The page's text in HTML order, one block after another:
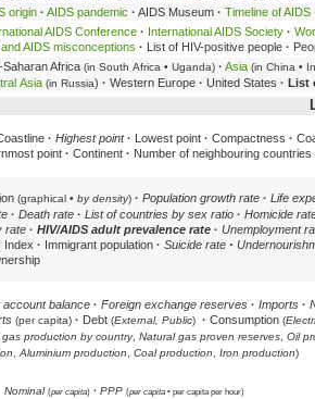
origin · AIDS pandemic · AIDS Museum · Timeline of AIDS
AIDS Conference · International AIDS Society ·
AIDS misconceptions · List of HIV-positive people ·
Saharan Africa (in South Africa • Uganda) · Asia (in China •
Asia (in Russia) · Western Europe · United States · List
· Highest point· Lowest point · Compactness ·
point · Continent · Number of neighbouring countries
(graphical • by density) · Population growth rate · Life
· Death rate · List of countries by sex ratio · Homicide
rate · HIV/AIDS adult prevalence rate · Unemployment
Index · Immigrant population · Suicide rate ·
account balance · Foreign exchange reserves · Imports ·
(per capita) · Debt (External, Public) · Consumption (
gas production by country, Natural gas proven reserves, Oil
,Aluminium production, Coal production, Iron production)
Nominal (per capita) · PPP (per capita • per capita per hour)